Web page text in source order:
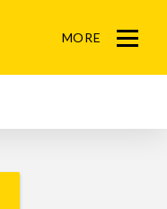
MORE
Menu